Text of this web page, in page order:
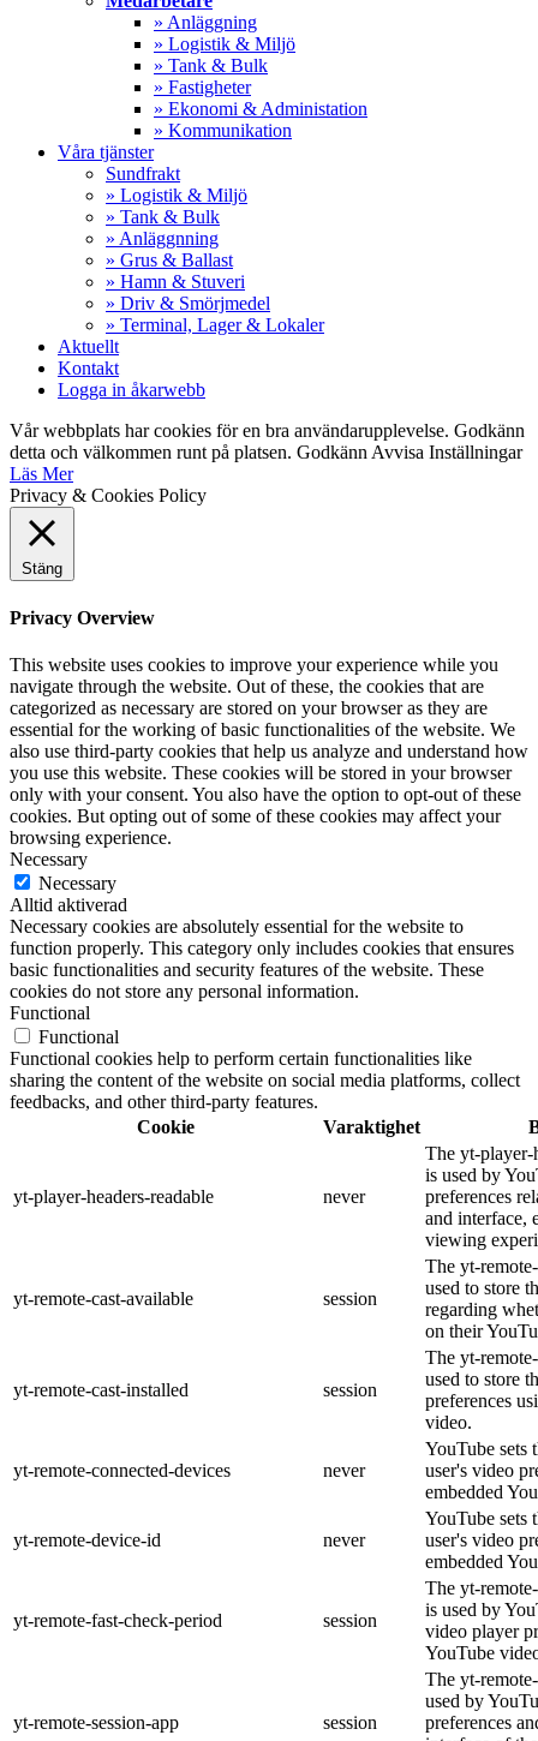
» Anläggning
» Logistik & Miljö
» Tank & Bulk
» Fastigheter
» Ekonomi & Administation
» Kommunikation
Våra tjänster
Sundfrakt
» Logistik & Miljö
» Tank & Bulk
» Anläggnning
» Grus & Ballast
» Hamn & Stuveri
» Driv & Smörjmedel
» Terminal, Lager & Lokaler
Aktuellt
Kontakt
Logga in åkarwebb
Vår webbplats har cookies för en bra användarupplevelse. Godkänn
detta och välkommen runt på platsen. Godkänn Avvisa Inställningar
Läs Mer
Privacy & Cookies Policy
Stäng
Privacy Overview
This website uses cookies to improve your experience while you
navigate through the website. Out of these, the cookies that are
categorized as necessary are stored on your browser as they are
essential for the working of basic functionalities of the website. We
also use third-party cookies that help us analyze and understand how
you use this website. These cookies will be stored in your browser
only with your consent. You also have the option to opt-out of these
cookies. But opting out of some of these cookies may affect your
browsing experience.
Necessary
Necessary
Alltid aktiverad
Necessary cookies are absolutely essential for the website to
function properly. This category only includes cookies that ensures
basic functionalities and security features of the website. These
cookies do not store any personal information.
Functional
Functional
Functional cookies help to perform certain functionalities like
sharing the content of the website on social media platforms, collect
feedbacks, and other third-party features.
Cookie
Varaktighet
yt-player-headers-readable never
The yt-player-
is used by
preferences
and interface,
viewing
yt-remote-cast-available session
The yt-
used to store
regarding
on their
yt-remote-cast-installed session
The yt-
used to store
preferences
video.
yt-remote-connected-devices never
YouTube sets
user's video
embedded
yt-remote-device-id never
YouTube sets
user's video
embedded
yt-remote-fast-check-period session
The yt-
is used by
video player
YouTube
yt-remote-session-app session
The yt-
used by
preferences